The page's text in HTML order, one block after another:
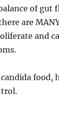
of gut
are
and
food,